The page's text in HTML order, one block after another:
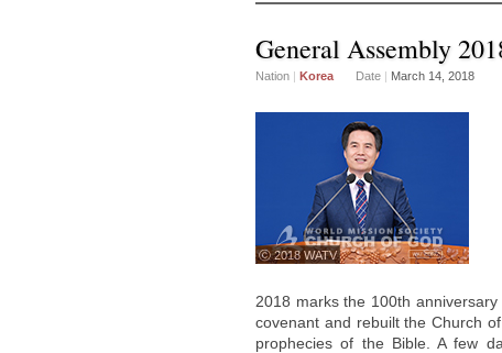
General Assembly
Nation | Korea Date | March 14, 2018
ⓒ 2018 WATV
2018 marks the 100th
covenant and rebuilt the Church
prophecies of the Bible. A few